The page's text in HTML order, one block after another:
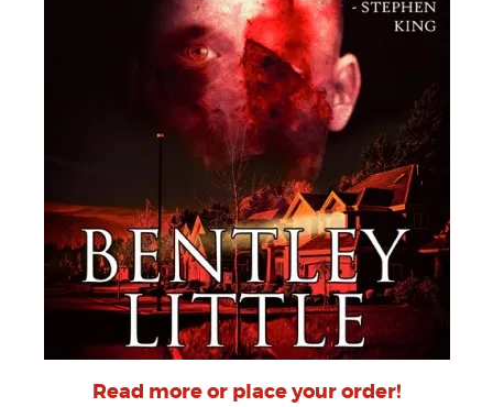
Read more or place your order!